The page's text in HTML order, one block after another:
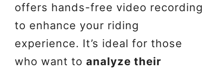
offers hands-free video recording
to enhance your riding
experience. It’s ideal for those
who want to analyze their